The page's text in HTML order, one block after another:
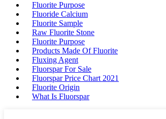
Fluorite Purpose
Fluoride Calcium
Fluorite Sample
Raw Fluorite Stone
Fluorite Purpose
Products Made Of Fluorite
Fluxing Agent
Fluorspar For Sale
Fluorspar Price Chart 2021
Fluorite Origin
What Is Fluorspar